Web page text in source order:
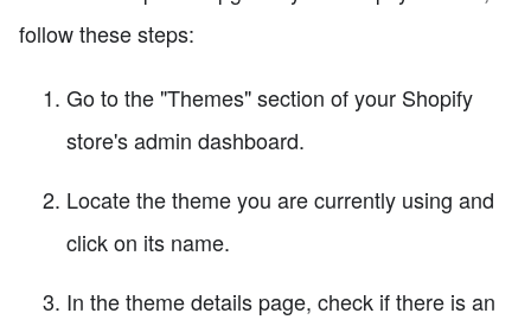
follow these steps:
Go to the "Themes" section of your Shopify
store's admin dashboard.
Locate the theme you are currently using and
click on its name.
In the theme details page, check if there is an